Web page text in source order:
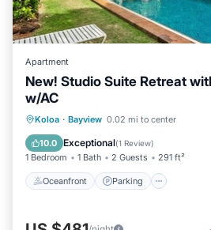
Apartment
New! Studio Suite Retreat
w/AC
Koloa · Bayview 0.02 mi to center
10.0 Exceptional(1 Review)
1 Bedroom 1 Bath 2 Guests 291 ft²
Oceanfront Parking
Oceanfront Parking
Balcony/Terrace